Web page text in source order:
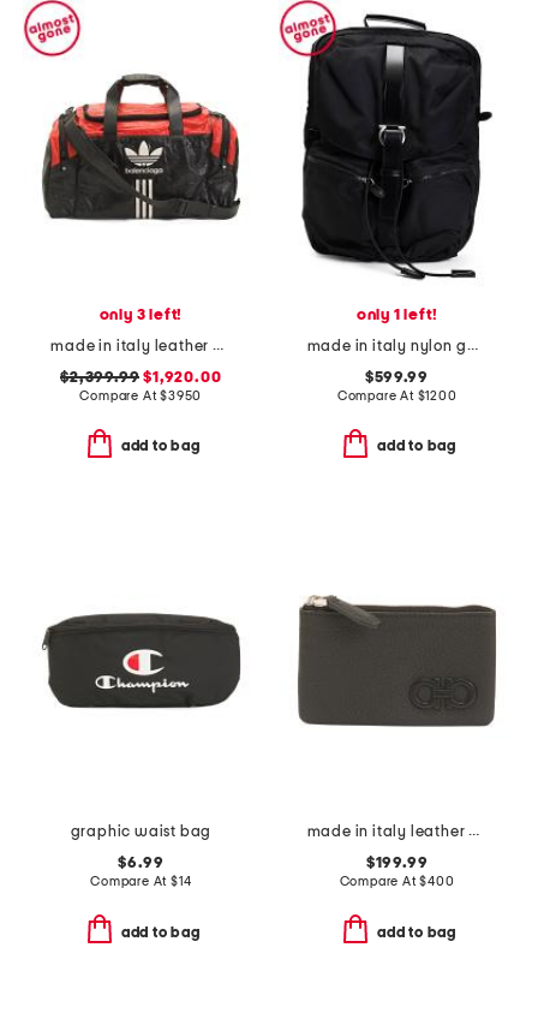
only 3 left!
made in italy leather designer gym bag
$2,399.99 $1,920.00
Compare At$3950
add to bag
only 1 left!
made in italy nylon gancini technical backpack
$599.99
Compare At $1200
add to bag
graphic waist bag
$6.99
Compare At $14
add to bag
made in italy leather key holder
$199.99
Compare At$400
add to bag